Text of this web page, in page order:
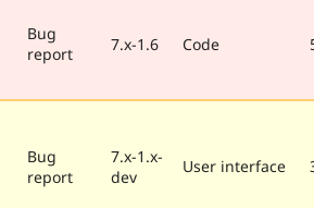
Bug
report
7.x-1.6 Code
Bug
report
7.x-1.x-
dev
User interface